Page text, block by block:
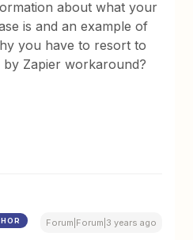
about what your
is and an example of
you have to resort to
by Zapier workaround?
Forum|Forum|3 years ago